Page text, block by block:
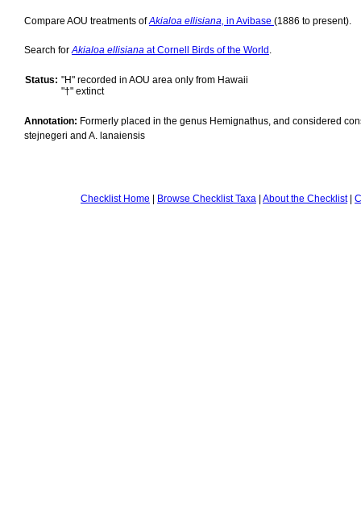
Compare AOU treatments ofAkialoa ellisiana, in Avibase (1886 to present).
Search for Akialoa ellisiana at Cornell Birds of the World
Status: "H" recorded in AOU area only from Hawaii
"†" extinct
Annotation: Formerly placed in the genus Hemignathus, and considered
stejnegeri and A. lanaiensis
Checklist Home | Browse Checklist Taxa | About the Checklist|